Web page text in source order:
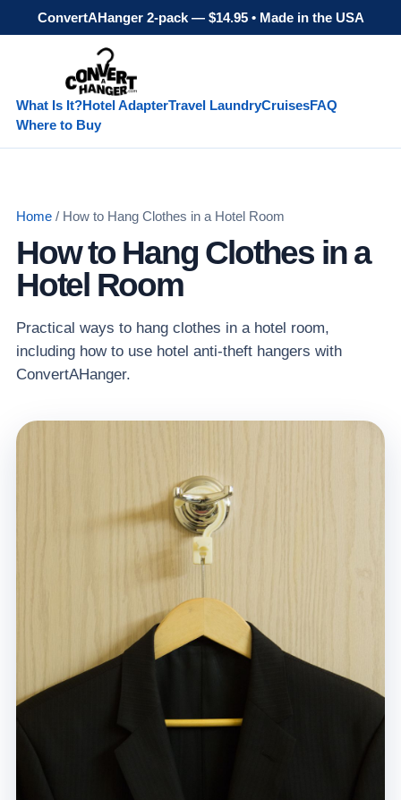
ConvertAHanger 2-pack — $14.95 • Made in the USA
What Is It?Hotel AdapterTravel LaundryCruisesFAQ
Where to Buy
Home/ How to Hang Clothes in a Hotel Room
How to Hang Clothes in a
Hotel Room
Practical ways to hang clothes in a hotel room,
including how to use hotel anti-theft hangers with
ConvertAHanger.